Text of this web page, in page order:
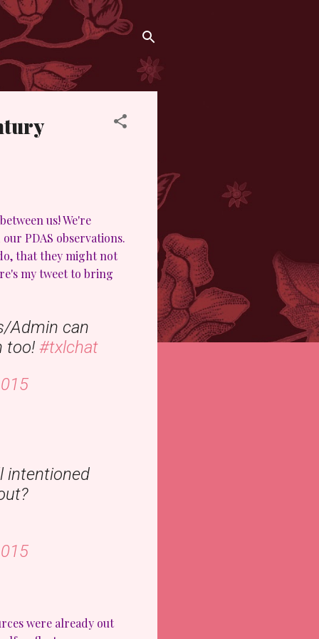
us! We're
PDAS observations.
that they might not
my tweet to bring
Admin can
too! #txlchat
intentioned
were already out